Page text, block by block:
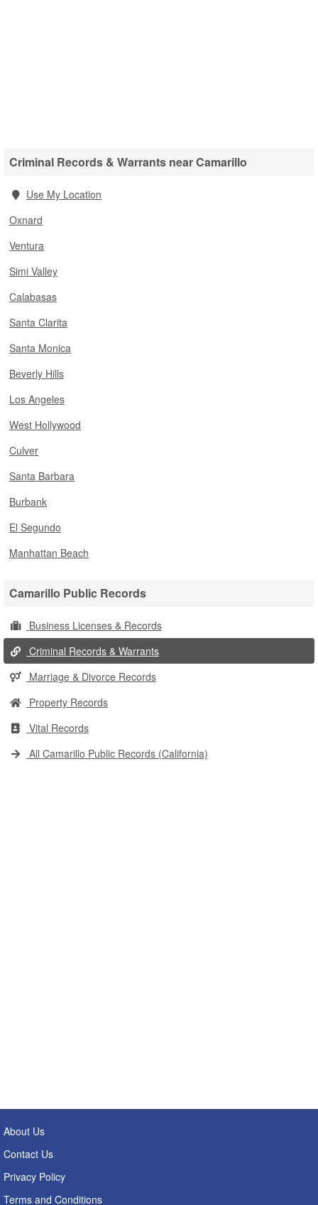
Criminal Records & Warrants near Camarillo
Use My Location
Oxnard
Ventura
Simi Valley
Calabasas
Santa Clarita
Santa Monica
Beverly Hills
Los Angeles
West Hollywood
Culver
Santa Barbara
Burbank
El Segundo
Manhattan Beach
Camarillo Public Records
Business Licenses & Records
Criminal Records & Warrants
Marriage & Divorce Records
Property Records
Vital Records
All Camarillo Public Records (California)
About Us
Contact Us
Privacy Policy
Terms and Conditions